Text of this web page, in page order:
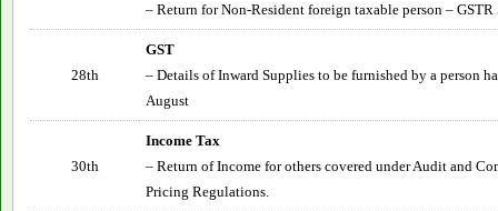
– Return for Non-Resident foreign taxable person –
28th
GST
– Details of Inward Supplies to be furnished by a person
August
30th
Income Tax
– Return of Income for others covered under Audit and
Pricing Regulations.